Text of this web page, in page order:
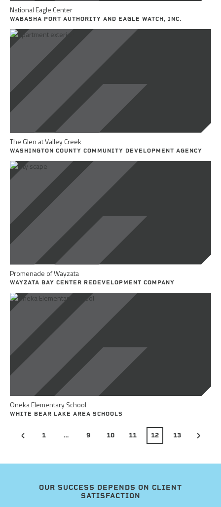
National Eagle Center
WABASHA PORT AUTHORITY AND EAGLE WATCH, INC.
The Glen at Valley Creek
WASHINGTON COUNTY COMMUNITY DEVELOPMENT AGENCY
Promenade of Wayzata
WAYZATA BAY CENTER REDEVELOPMENT COMPANY
Oneka Elementary School
WHITE BEAR LAKE AREA SCHOOLS
1 … 9 10 11 12 13
OUR SUCCESS DEPENDS ON CLIENT
SATISFACTION